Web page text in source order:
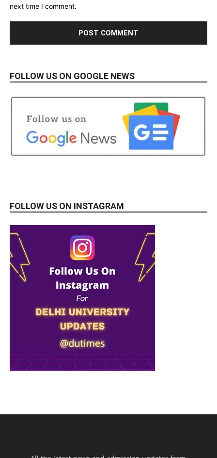
next time I comment.
FOLLOW US ON GOOGLE NEWS
FOLLOW US ON INSTAGRAM